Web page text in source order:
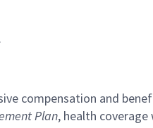
compensation and
Plan, health